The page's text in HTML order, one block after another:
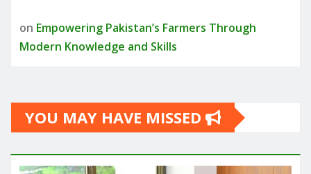
on Empowering Pakistan’s Farmers Through
Modern Knowledge and Skills
YOU MAY HAVE MISSED